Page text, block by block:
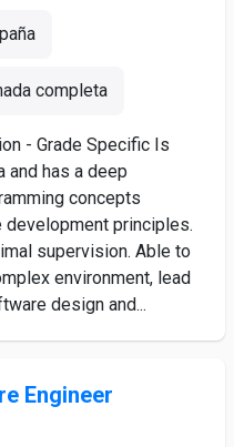
completa
- Grade Specific Is
and has a deep
concepts
principles.
supervision. Able to
environment, lead
design and...
Engineer